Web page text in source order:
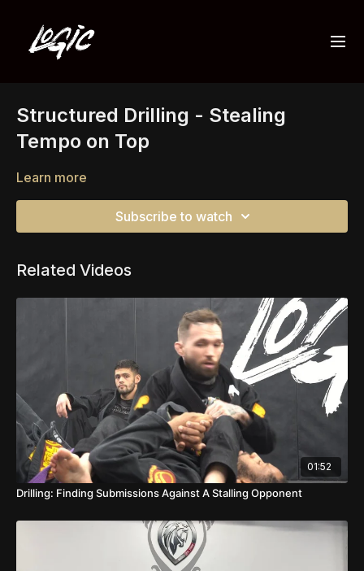
Structured Drilling - Stealing
Tempo on Top
Learn more
Subscribe to watch
Related Videos
01:52
Drilling: Finding Submissions Against A Stalling Opponent